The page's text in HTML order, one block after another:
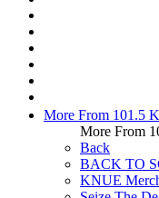
More From 101.5
More From
Back
BACK TO
KNUE